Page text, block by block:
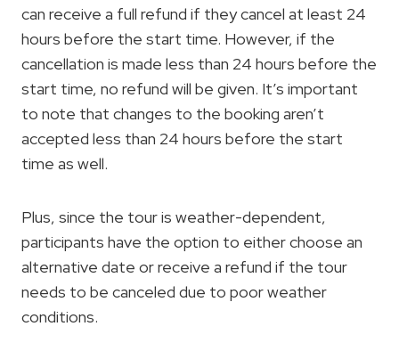
can receive a full refund if they cancel at least 24
hours before the start time. However, if the
cancellation is made less than 24 hours before the
start time, no refund will be given. It’s important
to note that changes to the booking aren’t
accepted less than 24 hours before the start
time as well.
Plus, since the tour is weather-dependent,
participants have the option to either choose an
alternative date or receive a refund if the tour
needs to be canceled due to poor weather
conditions.